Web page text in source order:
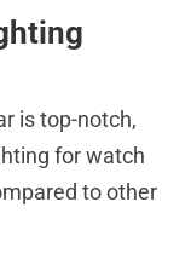
is top-notch,
for watch
to other